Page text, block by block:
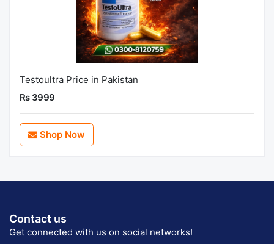
Testoultra Price in Pakistan
Rs 3999
Shop Now
Contact us
Get connected with us on social networks!